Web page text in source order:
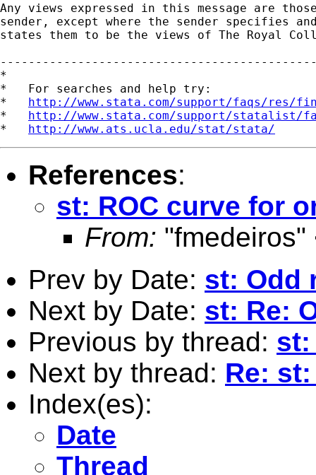
Any views expressed in this message are
sender, except where the sender specifies
states them to be the views of The Royal
*
*   For searches and help try:
* http://www.stata.com/support/faqs/res/
* http://www.stata.com/support/statalist/
* http://www.ats.ucla.edu/stat/stata/
References:
st: ROC curve for
From: "fmedeiros"
Prev by Date: st: Odd
Next by Date: st: Re:
Previous by thread: st:
Next by thread: Re:
Index(es):
Date
Thread